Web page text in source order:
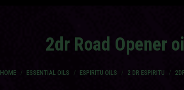
2dr Road Opener oil
HOME ESSENTIAL OILS ESPIRITU OILS 2 DR ESPIRITU